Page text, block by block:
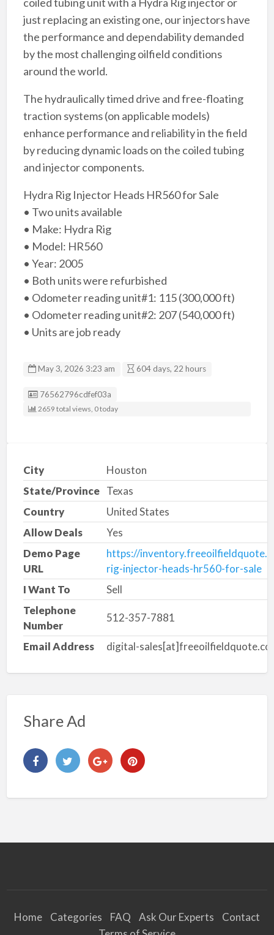
just replacing an existing one, our injectors have
the performance and dependability demanded
by the most challenging oilfield conditions
around the world.
The hydraulically timed drive and free-floating
traction systems (on applicable models)
enhance performance and reliability in the field
by reducing dynamic loads on the coiled tubing
and injector components.
Hydra Rig Injector Heads HR560 for Sale
• Two units available
• Make: Hydra Rig
• Model: HR560
• Year: 2005
• Both units were refurbished
• Odometer reading unit#1: 115 (300,000 ft)
• Odometer reading unit#2: 207 (540,000 ft)
• Units are job ready
May 3, 2026 3:23 am 604 days, 22 hours
Listing ID
76562796cdfef03a
2659 total views, 0 today
City
Houston
State/Province Texas
Country
United States
Allow Deals
Yes
Demo Page
URL
https://
rig-injector-heads-hr560-for-sale
I Want To
Sell
Telephone
Number
512-357-7881
Email Address digital-
Share Ad
Home Categories FAQ Ask Our Experts
Contact